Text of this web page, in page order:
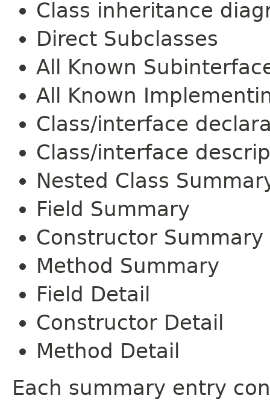
Class inheritance
Direct Subclasses
All Known
All Known
Class/interface
Class/interface
Nested Class
Field Summary
Constructor Summary
Method Summary
Field Detail
Constructor Detail
Method Detail
Each summary entry